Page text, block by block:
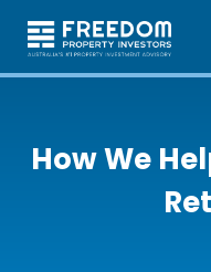
How We